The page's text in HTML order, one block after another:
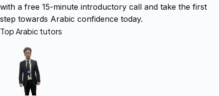
with a free 15-minute introductory call and take the first
step towards Arabic confidence today.
Top Arabic tutors